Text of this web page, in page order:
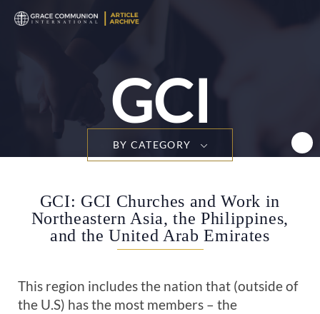
GCI
BY CATEGORY
GCI: GCI Churches and Work in
Northeastern Asia, the Philippines,
and the United Arab Emirates
This region includes the nation that (outside of
the U.S) has the most members – the